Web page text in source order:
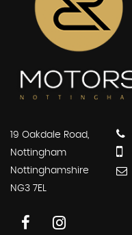
19 Oakdale Road,
Nottingham
Nottinghamshire
NG3 7EL